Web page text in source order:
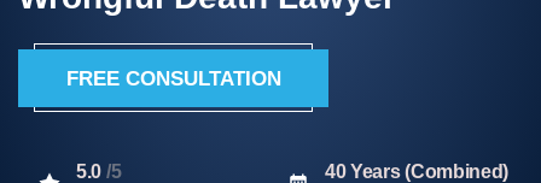
FREE CONSULTATION
5.0 /5 40 Years (Combined)